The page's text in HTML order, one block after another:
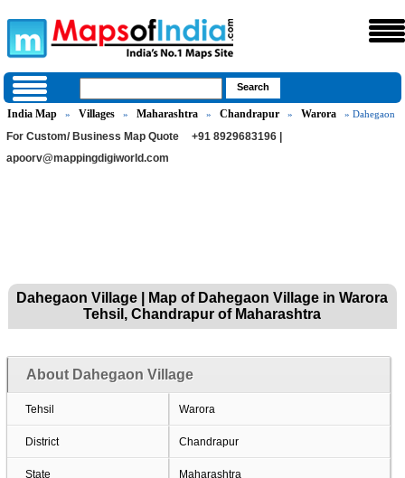
India Map » Villages » Maharashtra » Chandrapur » Warora » Dahegaon
For Custom/ Business Map Quote
+91 8929683196 |
apoorv@mappingdigiworld.com
Dahegaon Village | Map of Dahegaon Village in Warora
Tehsil, Chandrapur of Maharashtra
About Dahegaon Village
Tehsil Warora
District Chandrapur
State Maharashtra